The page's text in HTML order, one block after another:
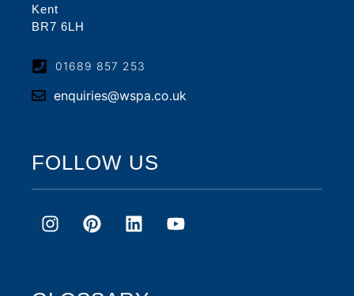
Kent
BR7 6LH
01689 857 253
enquiries@wspa.co.uk
FOLLOW US